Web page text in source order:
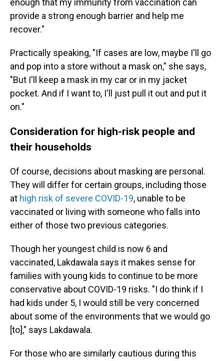
enough that my immunity from vaccination can
provide a strong enough barrier and help me
recover."
Practically speaking, "If cases are low, maybe I'll go
and pop into a store without a mask on," she says,
"But I'll keep a mask in my car or in my jacket
pocket. And if I want to, I'll just pull it out and put it
on."
Consideration for high-risk people and
their households
Of course, decisions about masking are personal.
They will differ for certain groups, including those
at high risk of severe COVID-19, unable to be
vaccinated or living with someone who falls into
either of those two previous categories.
Though her youngest child is now 6 and
vaccinated, Lakdawala says it makes sense for
families with young kids to continue to be more
conservative about COVID-19 risks. "I do think if I
had kids under 5, I would still be very concerned
about some of the environments that we would go
[to]," says Lakdawala.
For those who are similarly cautious during this